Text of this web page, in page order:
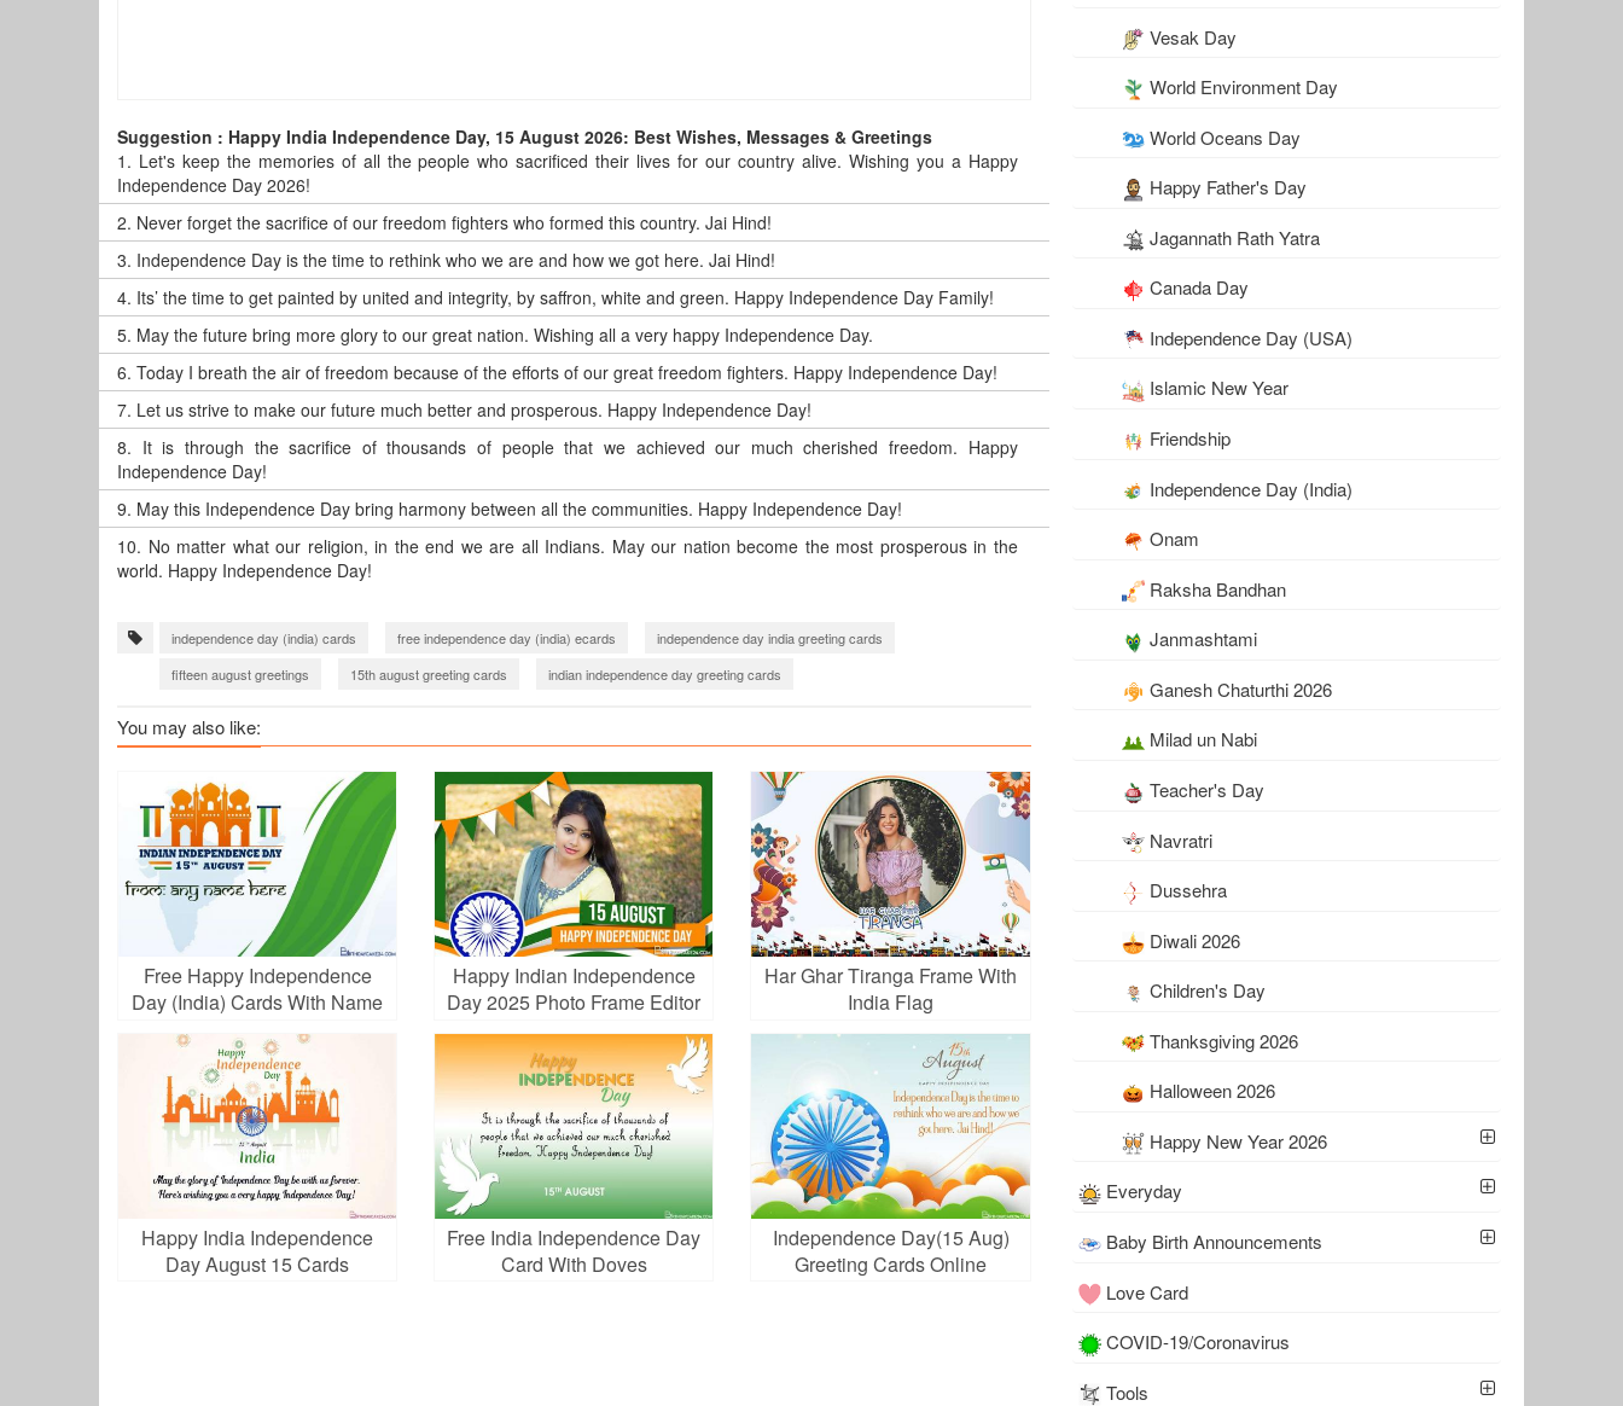
Suggestion : Happy India Independence Day, 15 August 2026: Best Wishes, Messages & Greetings
1. Let's keep the memories of all the people who sacrificed their lives for our country alive. Wishing you a Happy
Independence Day 2026!
2. Never forget the sacrifice of our freedom fighters who formed this country. Jai Hind!
3. Independence Day is the time to rethink who we are and how we got here. Jai Hind!
4. Its’ the time to get painted by united and integrity, by saffron, white and green. Happy Independence Day Family!
5. May the future bring more glory to our great nation. Wishing all a very happy Independence Day.
6. Today I breath the air of freedom because of the efforts of our great freedom fighters. Happy Independence Day!
7. Let us strive to make our future much better and prosperous. Happy Independence Day!
8. It is through the sacrifice of thousands of people that we achieved our much cherished freedom. Happy
Independence Day!
9. May this Independence Day bring harmony between all the communities. Happy Independence Day!
10. No matter what our religion, in the end we are all Indians. May our nation become the most prosperous in the
world. Happy Independence Day!
independence day (india) cards free independence day (india) ecards
independence day india greeting cards
fifteen august greetings
15th august greeting cards indian independence day greeting cards
You may also like:
Free Happy Independence
Day (India) Cards With Name
Happy Indian Independence
Day 2025 Photo Frame Editor
Har Ghar Tiranga Frame With
India Flag
Happy India Independence
Day August 15 Cards
Free India Independence Day
Card With Doves
Independence Day(15 Aug)
Greeting Cards Online
Vesak Day
World Environment Day
World Oceans Day
Happy Father's Day
Jagannath Rath Yatra
Canada Day
Independence Day (USA)
Islamic New Year
Friendship
Independence Day (India)
Onam
Raksha Bandhan
Janmashtami
Ganesh Chaturthi 2026
Milad un Nabi
Teacher's Day
Navratri
Dussehra
Diwali 2026
Children's Day
Thanksgiving 2026
Halloween 2026
Happy New Year 2026
Everyday
Baby Birth Announcements
Love Card
COVID-19/Coronavirus
Tools